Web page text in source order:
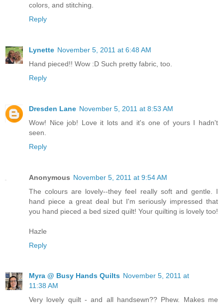
colors, and stitching.
Reply
Lynette November 5, 2011 at 6:48 AM
Hand pieced!! Wow :D Such pretty fabric, too.
Reply
Dresden Lane November 5, 2011 at 8:53 AM
Wow! Nice job! Love it lots and it's one of yours I hadn't
seen.
Reply
Anonymous November 5, 2011 at 9:54 AM
The colours are lovely--they feel really soft and gentle. I
hand piece a great deal but I'm seriously impressed that
you hand pieced a bed sized quilt! Your quilting is lovely too!
Hazle
Reply
Myra @ Busy Hands Quilts November 5, 2011 at
11:38 AM
Very lovely quilt - and all handsewn?? Phew. Makes me